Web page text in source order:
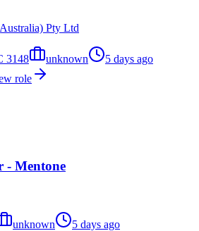
Pty Ltd
3148 unknown
5 days ago
role
- Mentone
unknown
5 days ago